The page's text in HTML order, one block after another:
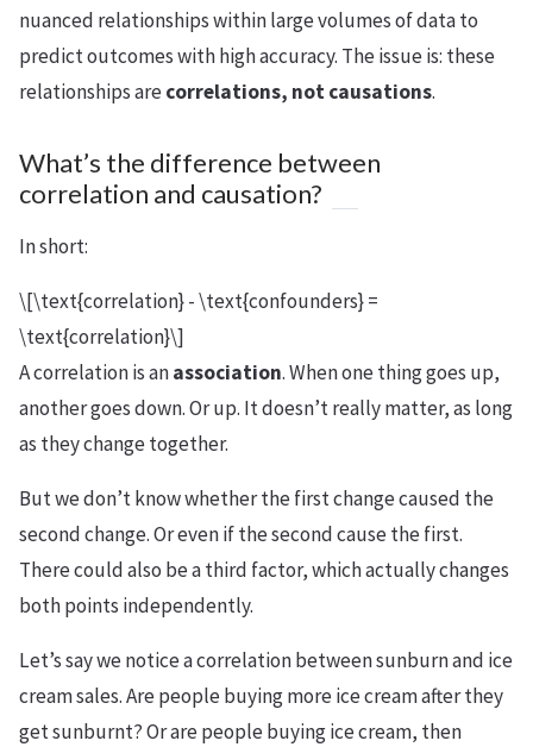
nuanced relationships within large volumes of data to
predict outcomes with high accuracy. The issue is: these
relationships arecorrelations, not causations.
What’s the difference between
correlation and causation?
In short:
\[\text{correlation} - \text{confounders} =
\text{correlation}\]
A correlation is anassociation. When one thing goes up,
another goes down. Or up. It doesn’t really matter, as long
as they change together.
But we don’t know whether the first change caused the
second change. Or even if the second cause the first.
There could also be a third factor, which actually changes
both points independently.
Let’s say we notice a correlation between sunburn and ice
cream sales. Are people buying more ice cream after they
get sunburnt? Or are people buying ice cream, then